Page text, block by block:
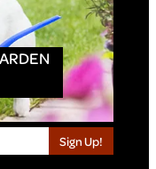
Sign Up!